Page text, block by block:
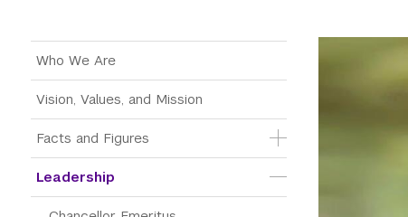
Main Menu Tree
Who We Are
Vision, Values, and Mission
Facts and Figures
Leadership